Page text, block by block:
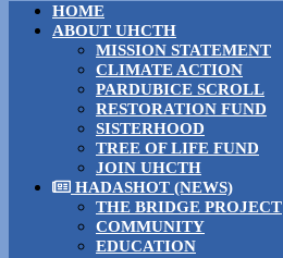
HOME
ABOUT UHCTH
MISSION STATEMENT
CLIMATE ACTION
PARDUBICE SCROLL
RESTORATION FUND
SISTERHOOD
TREE OF LIFE FUND
JOIN UHCTH
HADASHOT (NEWS)
THE BRIDGE PROJECT
COMMUNITY
EDUCATION